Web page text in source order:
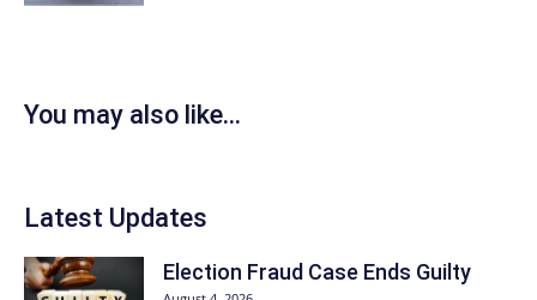
You may also like...
Latest Updates
Election Fraud Case Ends Guilty